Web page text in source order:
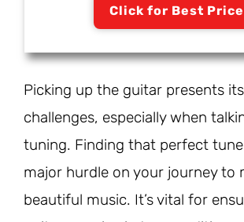
Click for Best Price
Picking up the guitar presents
challenges, especially when
tuning. Finding that perfect
major hurdle on your journey to
beautiful music. It’s vital for